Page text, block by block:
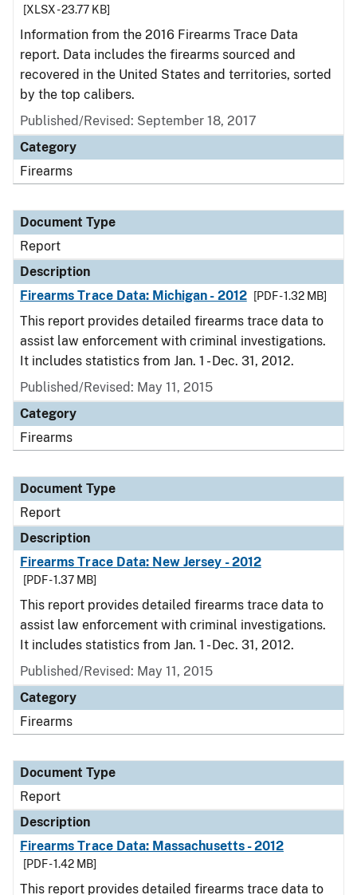
[XLSX - 23.77 KB]
Information from the 2016 Firearms Trace Data
report. Data includes the firearms sourced and
recovered in the United States and territories, sorted
by the top calibers.
Published/Revised: September 18, 2017
Category
Firearms
Document Type
Report
Description
Firearms Trace Data: Michigan - 2012
[PDF - 1.32 MB]
This report provides detailed firearms trace data to
assist law enforcement with criminal investigations.
It includes statistics from Jan. 1 - Dec. 31, 2012.
Published/Revised: May 11, 2015
Category
Firearms
Document Type
Report
Description
Firearms Trace Data: New Jersey - 2012
[PDF - 1.37 MB]
This report provides detailed firearms trace data to
assist law enforcement with criminal investigations.
It includes statistics from Jan. 1 - Dec. 31, 2012.
Published/Revised: May 11, 2015
Category
Firearms
Document Type
Report
Description
Firearms Trace Data: Massachusetts - 2012
[PDF - 1.42 MB]
This report provides detailed firearms trace data to